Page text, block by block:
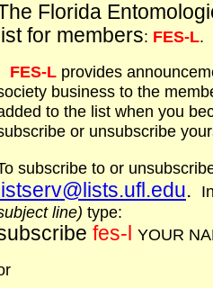
Florida
list for members: FES-L.
FES-L provides
business to the
to the list when you
or unsubscribe
subscribe to or
listserv@lists.ufl.edu.
line) type:
fes-l YOUR